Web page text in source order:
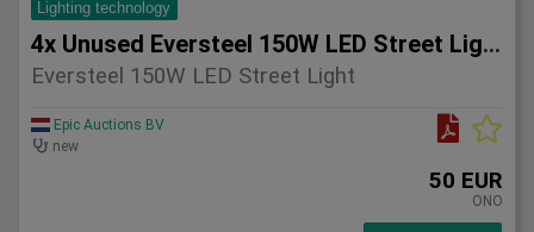
Lighting technology
4x Unused Eversteel 150W LED Street Light Lighting
Eversteel 150W LED Street Light
Epic Auctions BV
new
50 EUR
ONO